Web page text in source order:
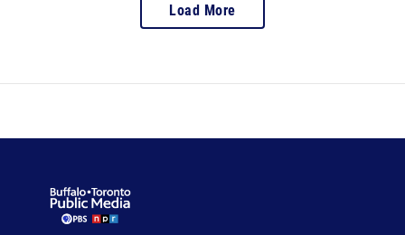
Load More